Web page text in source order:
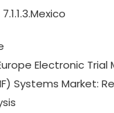
7.1.1.3.Mexico
Electronic Trial
Systems Market: